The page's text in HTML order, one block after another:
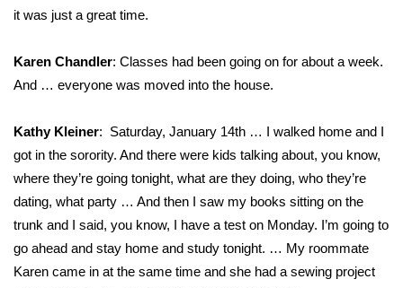
FOX 4 Premiere Week Giveaway
WCBI Contests – Rules, Privacy,
and Service
FEATURES
Community
it was just a great time.
Karen Chandler: Classes had been going on for about a week.
And … everyone was moved into the house.
Kathy Kleiner: Saturday, January 14th … I walked home and I
got in the sorority. And there were kids talking about, you know,
where they’re going tonight, what are they doing, who they’re
dating, what party … And then I saw my books sitting on the
trunk and I said, you know, I have a test on Monday. I’m going to
go ahead and stay home and study tonight. … My roommate
Karen came in at the same time and she had a sewing project